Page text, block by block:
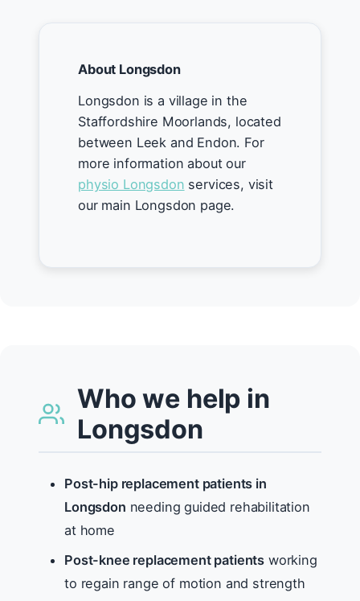
About Longsdon
Longsdon is a village in the
Staffordshire Moorlands, located
between Leek and Endon. For
more information about our
physio Longsdon services, visit
our main Longsdon page.
Who we help in
Longsdon
Post-hip replacement patients in
Longsdon needing guided rehabilitation
at home
Post-knee replacement patients working
to regain range of motion and strength